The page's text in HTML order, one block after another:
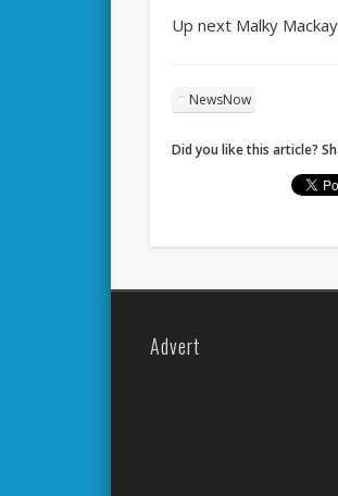
Up next Malky
NewsNow
Did you like this article?
Advert